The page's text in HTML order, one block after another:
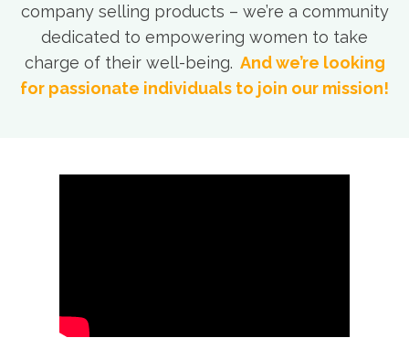
company selling products – we’re a community
dedicated to empowering women to take
charge of their well-being. And we’re looking
for passionate individuals to join our mission!